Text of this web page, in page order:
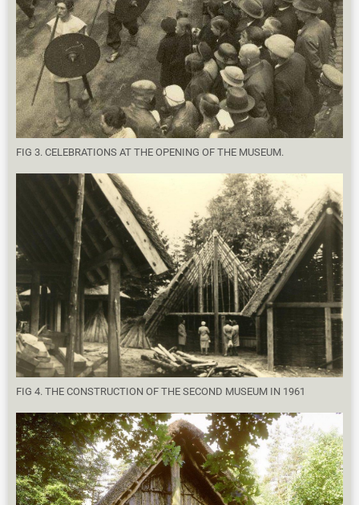
FIG 3. CELEBRATIONS AT THE OPENING OF THE MUSEUM.
FIG 4. THE CONSTRUCTION OF THE SECOND MUSEUM IN 1961